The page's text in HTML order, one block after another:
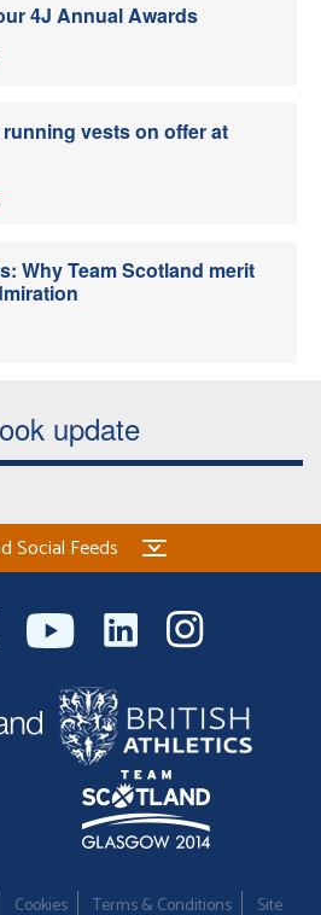
4J Annual Awards
vests on offer at
Why Team Scotland merit
update
Social Feeds
Cookies Terms & Conditions Site